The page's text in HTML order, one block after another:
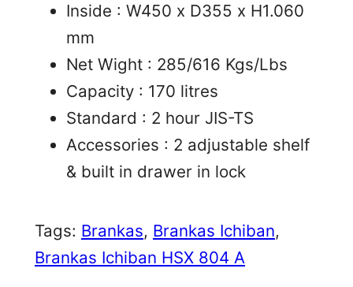
Inside : W450 x D355 x H1.060
mm
Net Wight : 285/616 Kgs/Lbs
Capacity : 170 litres
Standard : 2 hour JIS-TS
Accessories : 2 adjustable shelf
& built in drawer in lock
Tags: Brankas, Brankas Ichiban
Brankas Ichiban HSX 804 A